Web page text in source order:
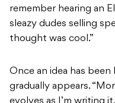
remember hearing an
sleazy dudes selling
thought was cool.”
Once an idea has
gradually appears.